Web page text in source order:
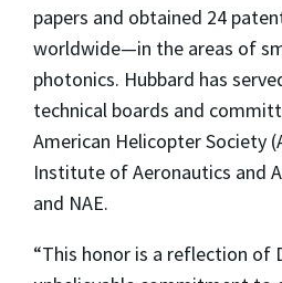
papers and obtained 24
worldwide—in the areas of
photonics. Hubbard has
technical boards and
American Helicopter Society
Institute of Aeronautics and
and NAE.
“This honor is a reflection of